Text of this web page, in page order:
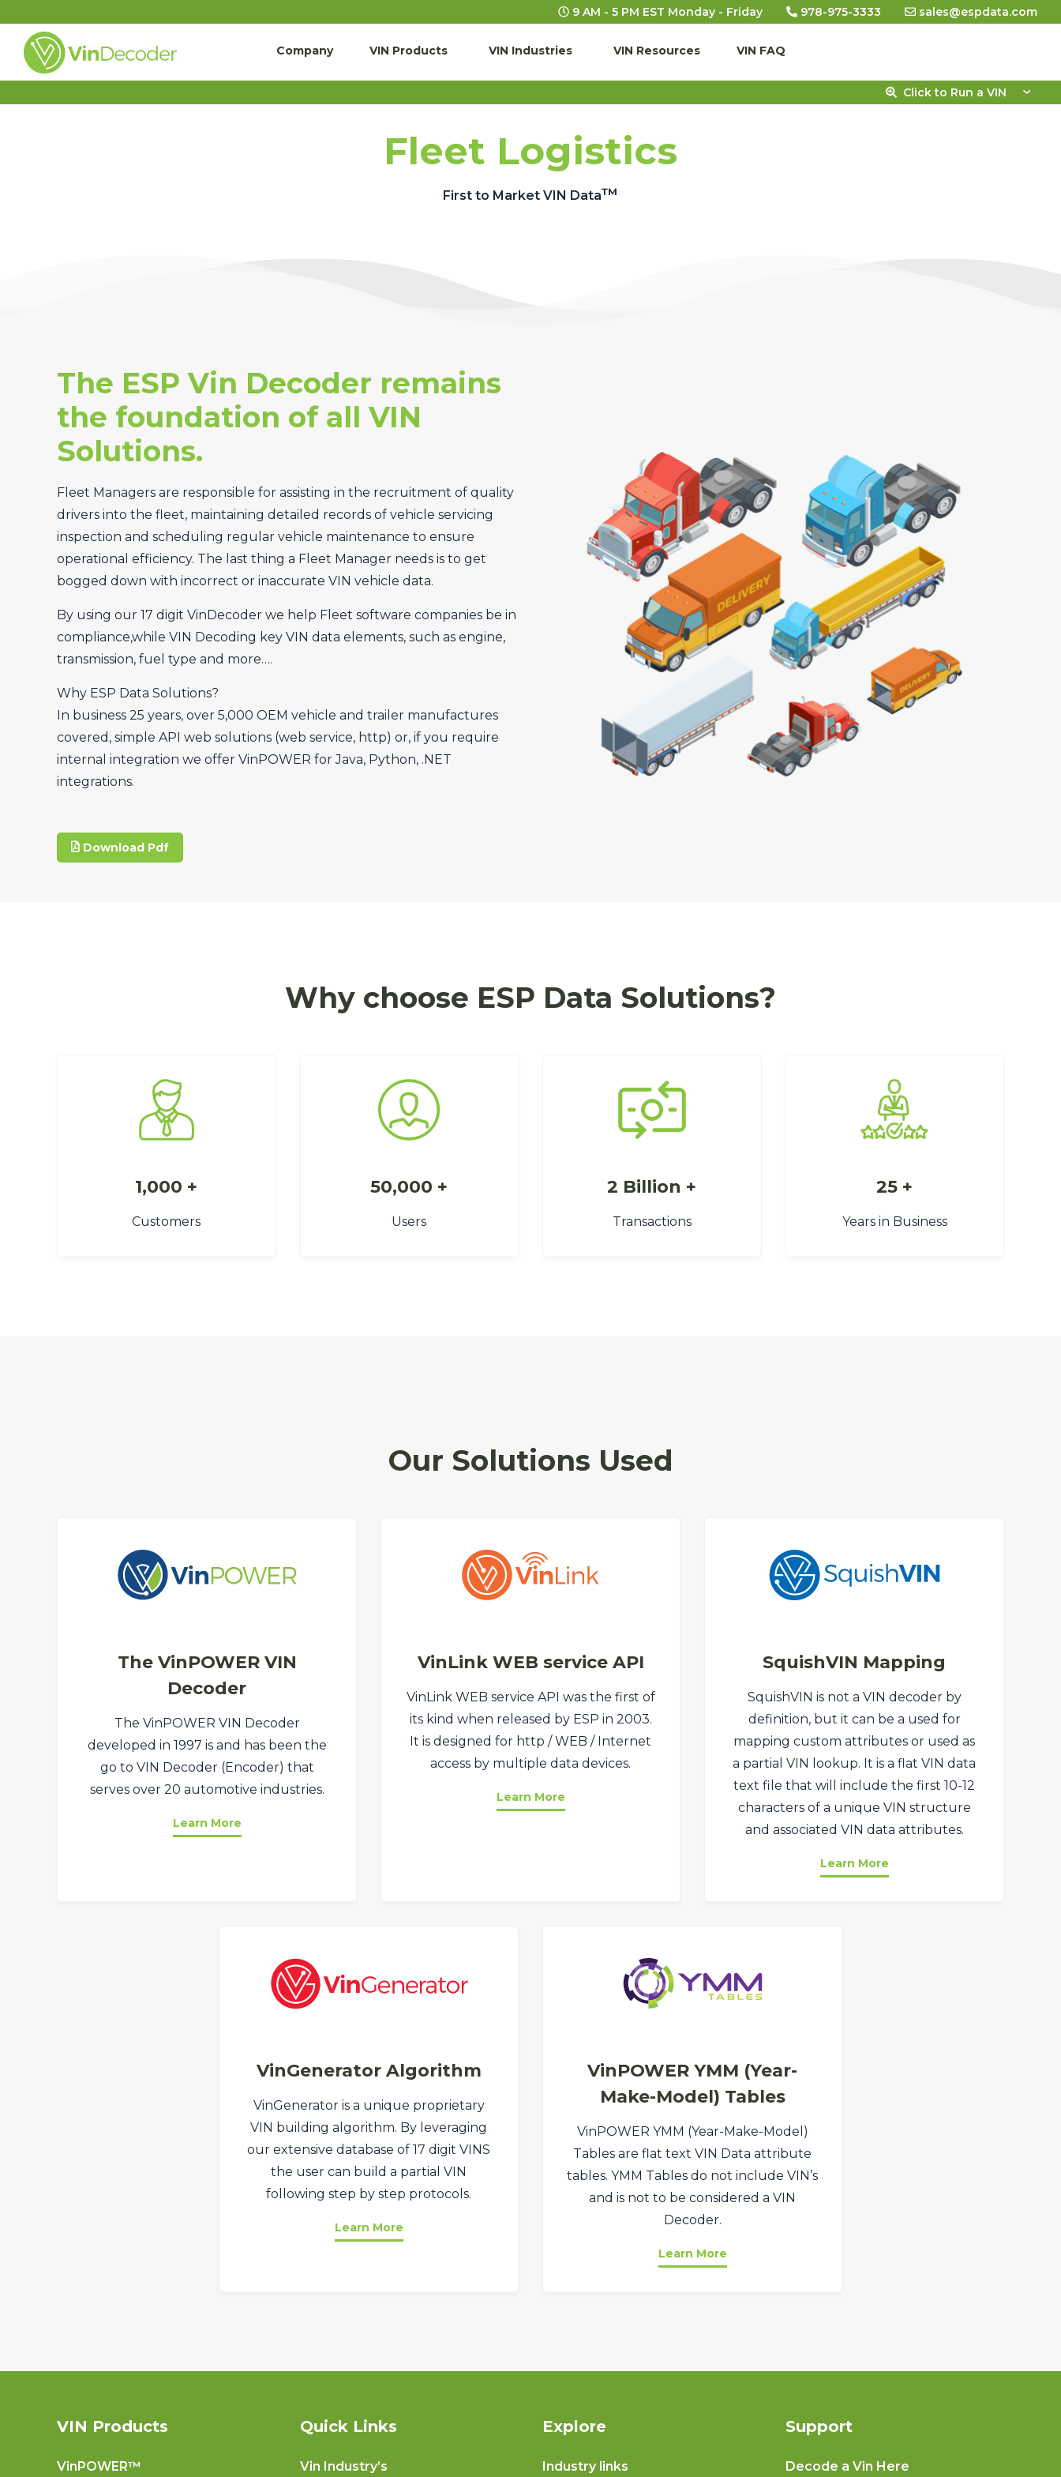
9 AM - 5 PM EST Monday - Friday 978-975-3333 sales@espdata.com
Company VIN Products VIN Industries VIN Resources VIN FAQ
Click to Run a VIN
Fleet Logistics
First to Market VIN Data™
The ESP Vin Decoder remains
the foundation of all VIN
Solutions.
Fleet Managers are responsible for assisting in the recruitment of quality
drivers into the fleet, maintaining detailed records of vehicle servicing
inspection and scheduling regular vehicle maintenance to ensure
operational efficiency. The last thing a Fleet Manager needs is to get
bogged down with incorrect or inaccurate VIN vehicle data.
By using our 17 digit VinDecoder we help Fleet software companies be in
compliance,while VIN Decoding key VIN data elements, such as engine,
transmission, fuel type and more….
Why ESP Data Solutions?
In business 25 years, over 5,000 OEM vehicle and trailer manufactures
covered, simple API web solutions (web service, http) or, if you require
internal integration we offer VinPOWER for Java, Python, .NET
integrations.
Download Pdf
Why choose ESP Data Solutions?
1,000 +
Customers
50,000 +
Users
2 Billion +
Transactions
25 +
Years in Business
Our Solutions Used
The VinPOWER VIN
Decoder
The VinPOWER VIN Decoder
developed in 1997 is and has been the
go to VIN Decoder (Encoder) that
serves over 20 automotive industries.
Learn More
VinLink WEB service API
VinLink WEB service API was the first of
its kind when released by ESP in 2003.
It is designed for http / WEB / Internet
access by multiple data devices.
Learn More
SquishVIN Mapping
SquishVIN is not a VIN decoder by
definition, but it can be a used for
mapping custom attributes or used as
a partial VIN lookup. It is a flat VIN data
text file that will include the first 10-12
characters of a unique VIN structure
and associated VIN data attributes.
Learn More
VinGenerator Algorithm
VinGenerator is a unique proprietary
VIN building algorithm. By leveraging
our extensive database of 17 digit VINS
the user can build a partial VIN
following step by step protocols.
Learn More
VinPOWER YMM (Year-
Make-Model) Tables
VinPOWER YMM (Year-Make-Model)
Tables are flat text VIN Data attribute
tables. YMM Tables do not include VIN’s
and is not to be considered a VIN
Decoder.
Learn More
VIN Products
VinPOWER™
Quick Links
Vin Industry’s
Explore
Industry links
Support
Decode a Vin Here